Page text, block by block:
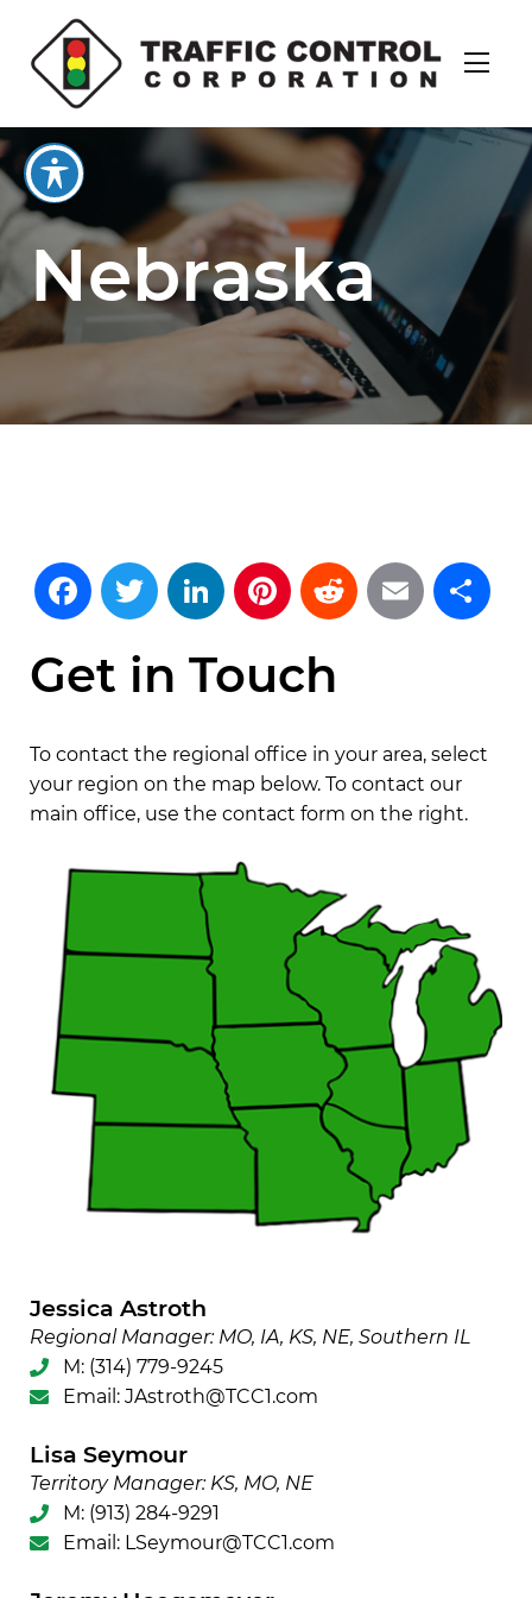
Nebraska
Facebook
TwitterLinkedIn
Pinterest
RedditEmail
Get in Touch
To contact the regional office in your area, select
your region on the map below. To contact our
main office, use the contact form on the right.
Jessica Astroth
Regional Manager: MO, IA, KS, NE, Southern IL
M: (314) 779-9245
Email: JAstroth@TCC1.com
Lisa Seymour
Territory Manager: KS, MO, NE
M: (913) 284-9291
Email: LSeymour@TCC1.com